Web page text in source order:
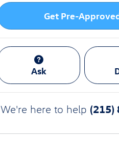
Get Pre-
Ask
We're here to help (215)